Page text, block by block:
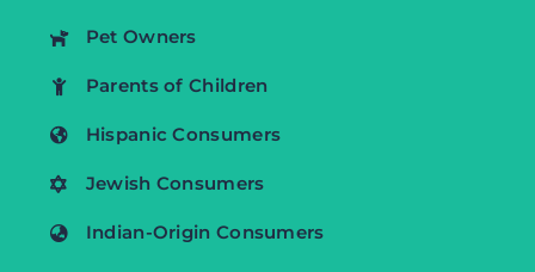
Pet Owners
Parents of Children
Hispanic Consumers
Jewish Consumers
Indian-Origin Consumers